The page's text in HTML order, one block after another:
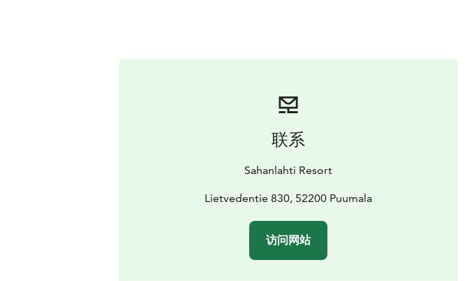
联系
Sahanlahti Resort
Lietvedentie 830, 52200 Puumala
访问网站